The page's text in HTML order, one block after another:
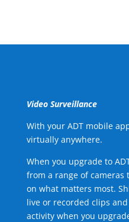
Video Surveillance
With your ADT mobile
virtually anywhere.
When you upgrade to
from a range of cameras
on what matters most.
live or recorded clips
activity when you